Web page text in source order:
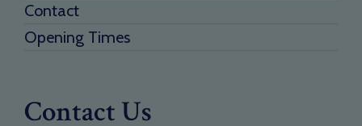
Contact
Opening Times
Contact Us